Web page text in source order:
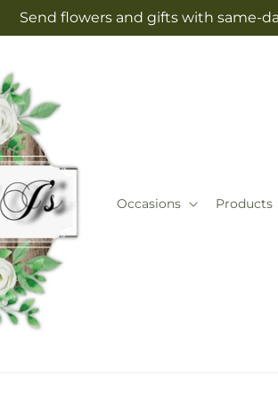
Send flowers and gifts with same-
Occasions Products